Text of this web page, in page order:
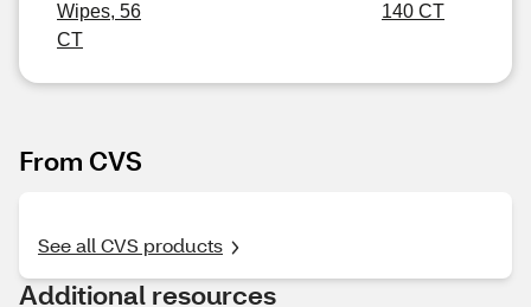
Wipes, 56
CT
140 CT
From CVS
See all CVS products
Additional resources